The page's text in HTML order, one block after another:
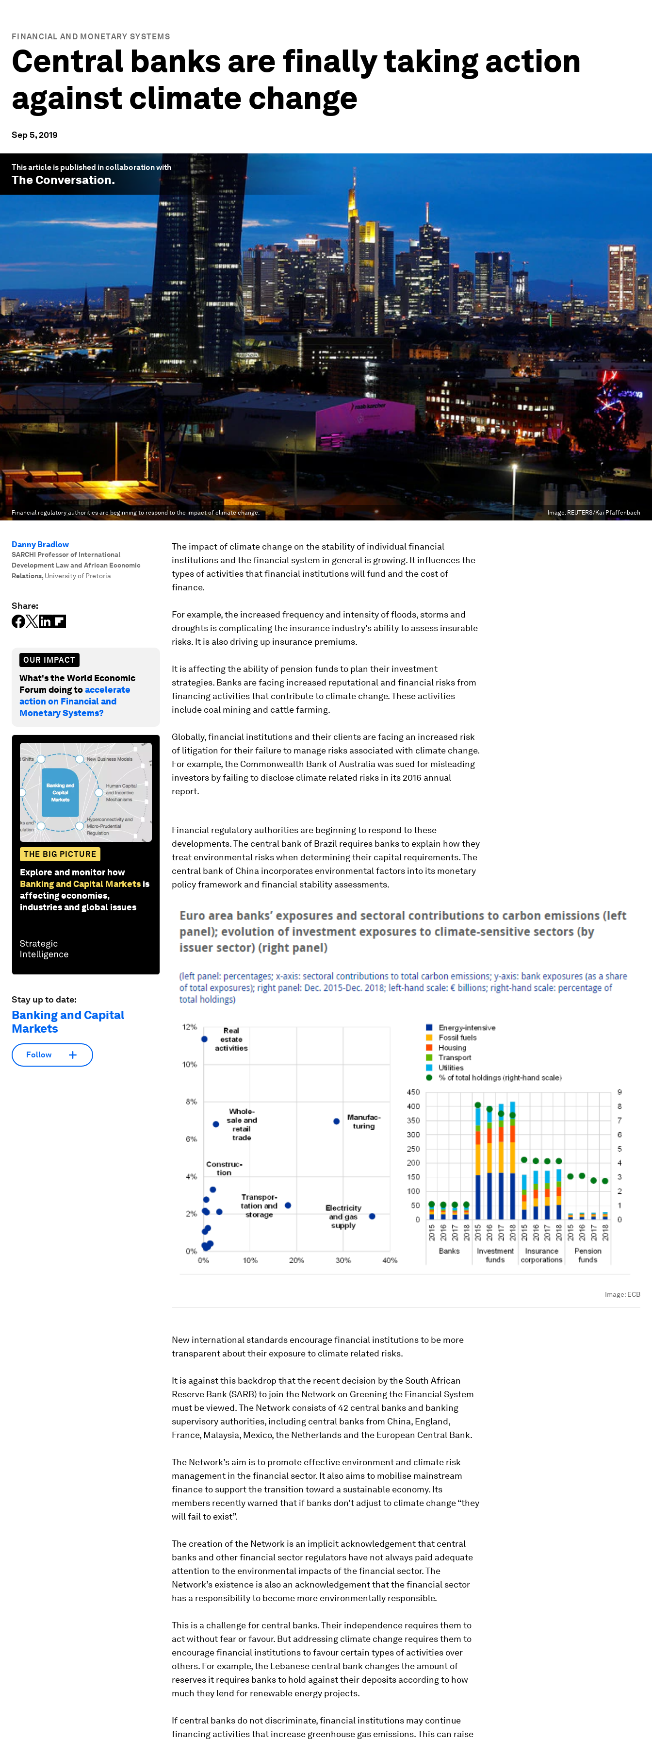
FINANCIAL AND MONETARY SYSTEMS
Central banks are finally taking action
against climate change
Sep 5, 2019
This article is published in collaboration with
The Conversation.
Financial regulatory authorities are beginning to respond to the impact of climate change. Image: REUTERS/Kai Pfaffenbach
Danny Bradlow
SARCHI Professor of International
Development Law and African Economic
Relations, University of Pretoria
Share:
OUR IMPACT
What's the World Economic
Forum doing toaccelerate
action on Financial and
Monetary Systems?
THE BIG PICTURE
Explore and monitor how
Banking and Capital Markets is
affecting economies,
industries and global issues
Stay up to date:
Banking and Capital
Markets
Follow
The impact of climate change on the stability of individual financial
institutions and the financial system in general is growing. It influences the
types of activities that financial institutions will fund and the cost of
finance.
For example, the increased frequency and intensity of floods, storms and
droughts is complicating the insurance industry’s ability to assess insurable
risks. It is also driving up insurance premiums.
It is affecting the ability of pension funds to plan their investment
strategies. Banks are facing increased reputational and financial risks from
financing activities that contribute to climate change. These activities
include coal mining and cattle farming.
Globally, financial institutions and their clients are facing an increased risk
of litigation for their failure to manage risks associated with climate change.
For example, the Commonwealth Bank of Australia was sued for misleading
investors by failing to disclose climate related risks in its 2016 annual
report.
Financial regulatory authorities are beginning to respond to these
developments. The central bank of Brazil requires banks to explain how they
treat environmental risks when determining their capital requirements. The
central bank of China incorporates environmental factors into its monetary
policy framework and financial stability assessments.
Image: ECB
New international standards encourage financial institutions to be more
transparent about their exposure to climate related risks.
It is against this backdrop that the recent decision by the South African
Reserve Bank (SARB) to join the Network on Greening the Financial System
must be viewed. The Network consists of 42 central banks and banking
supervisory authorities, including central banks from China, England,
France, Malaysia, Mexico, the Netherlands and the European Central Bank.
The Network’s aim is to promote effective environment and climate risk
management in the financial sector. It also aims to mobilise mainstream
finance to support the transition toward a sustainable economy. Its
members recently warned that if banks don’t adjust to climate change “they
will fail to exist”.
The creation of the Network is an implicit acknowledgement that central
banks and other financial sector regulators have not always paid adequate
attention to the environmental impacts of the financial sector. The
Network’s existence is also an acknowledgement that the financial sector
has a responsibility to become more environmentally responsible.
This is a challenge for central banks. Their independence requires them to
act without fear or favour. But addressing climate change requires them to
encourage financial institutions to favour certain types of activities over
others. For example, the Lebanese central bank changes the amount of
reserves it requires banks to hold against their deposits according to how
much they lend for renewable energy projects.
If central banks do not discriminate, financial institutions may continue
financing activities that increase greenhouse gas emissions. This can raise